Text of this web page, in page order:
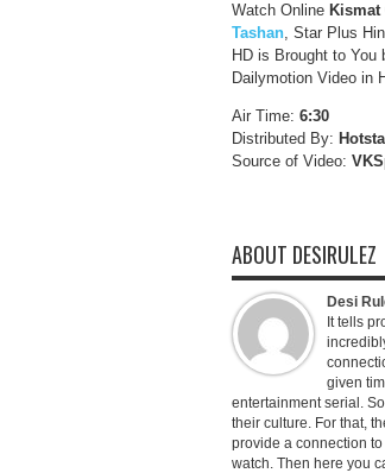
Watch Online
Tashan, Star Plus
HD is Brought to You
Dailymotion Video in
Air Time: 6:30
Distributed By:
Source of Video:
ABOUT DESIRULEZ
Desi
It tells
given
entertainment serial.
their culture. For that,
provide a connection
watch. Then here you